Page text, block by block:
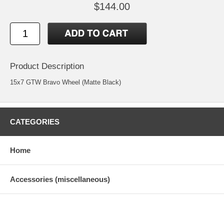
$144.00
Product Description
15x7 GTW Bravo Wheel (Matte Black)
CATEGORIES
Home
Accessories (miscellaneous)